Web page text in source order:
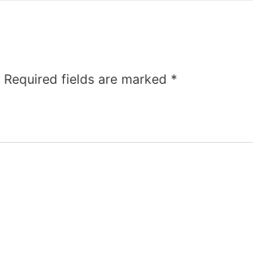
Required fields are marked *